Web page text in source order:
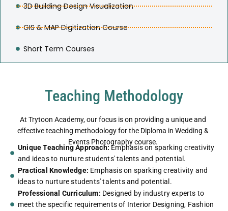
3D Building Design Visualization
GIS & MAP Digitization Course
Short Term Courses
Teaching Methodology
At Trytoon Academy, our focus is on providing a unique and
effective teaching methodology for the Diploma in Wedding &
Events Photography course.
Unique Teaching Approach: Emphasis on sparking creativity
and ideas to nurture students' talents and potential.
Practical Knowledge: Emphasis on sparking creativity and
ideas to nurture students' talents and potential.
Professional Curriculum: Designed by industry experts to
meet the specific requirements of Interior Designing, Fashion